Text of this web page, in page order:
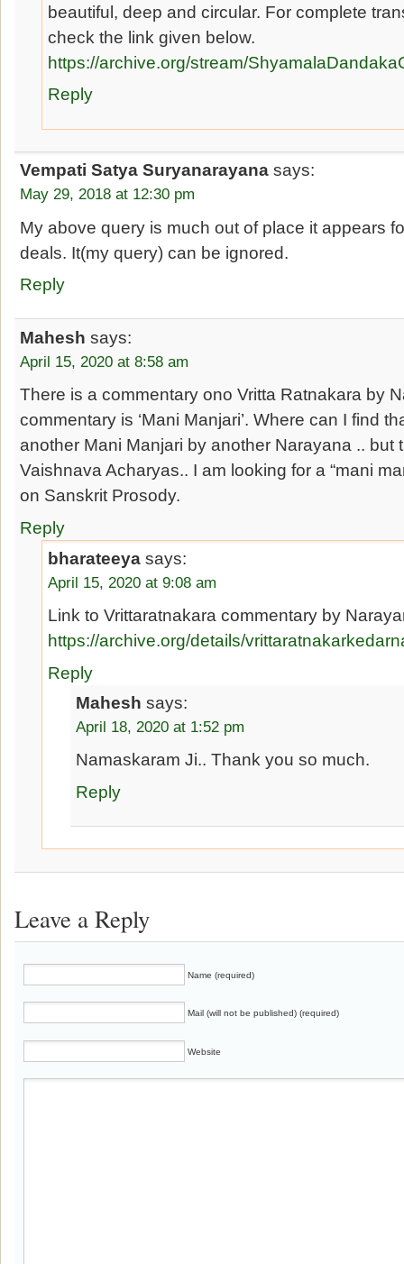
beautiful, deep and circular. For complete
check the link given below.
https://archive.org/stream/
Reply
Vempati Satya Suryanarayana says:
May 29, 2018 at 12:30 pm
My above query is much out of place it appears
deals. It(my query) can be ignored.
Reply
Mahesh says:
April 15, 2020 at 8:58 am
There is a commentary ono Vritta Ratnakara by
commentary is ‘Mani Manjari’. Where can I find
another Mani Manjari by another Narayana .. but
Vaishnava Acharyas.. I am looking for a “mani
on Sanskrit Prosody.
Reply
bharateeya says:
April 15, 2020 at 9:08 am
Link to Vrittaratnakara commentary by
https://archive.org/details/
Reply
Mahesh says:
April 18, 2020 at 1:52 pm
Namaskaram Ji.. Thank you so much.
Reply
Leave a Reply
Name (required)
Mail (will not be published) (required)
Website